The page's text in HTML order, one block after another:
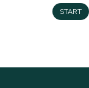
START